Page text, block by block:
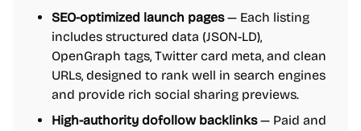
SEO-optimized launch pages— Each listing
includes structured data (JSON-LD),
OpenGraph tags, Twitter card meta, and clean
URLs, designed to rank well in search engines
and provide rich social sharing previews.
High-authority dofollow backlinks— Paid and